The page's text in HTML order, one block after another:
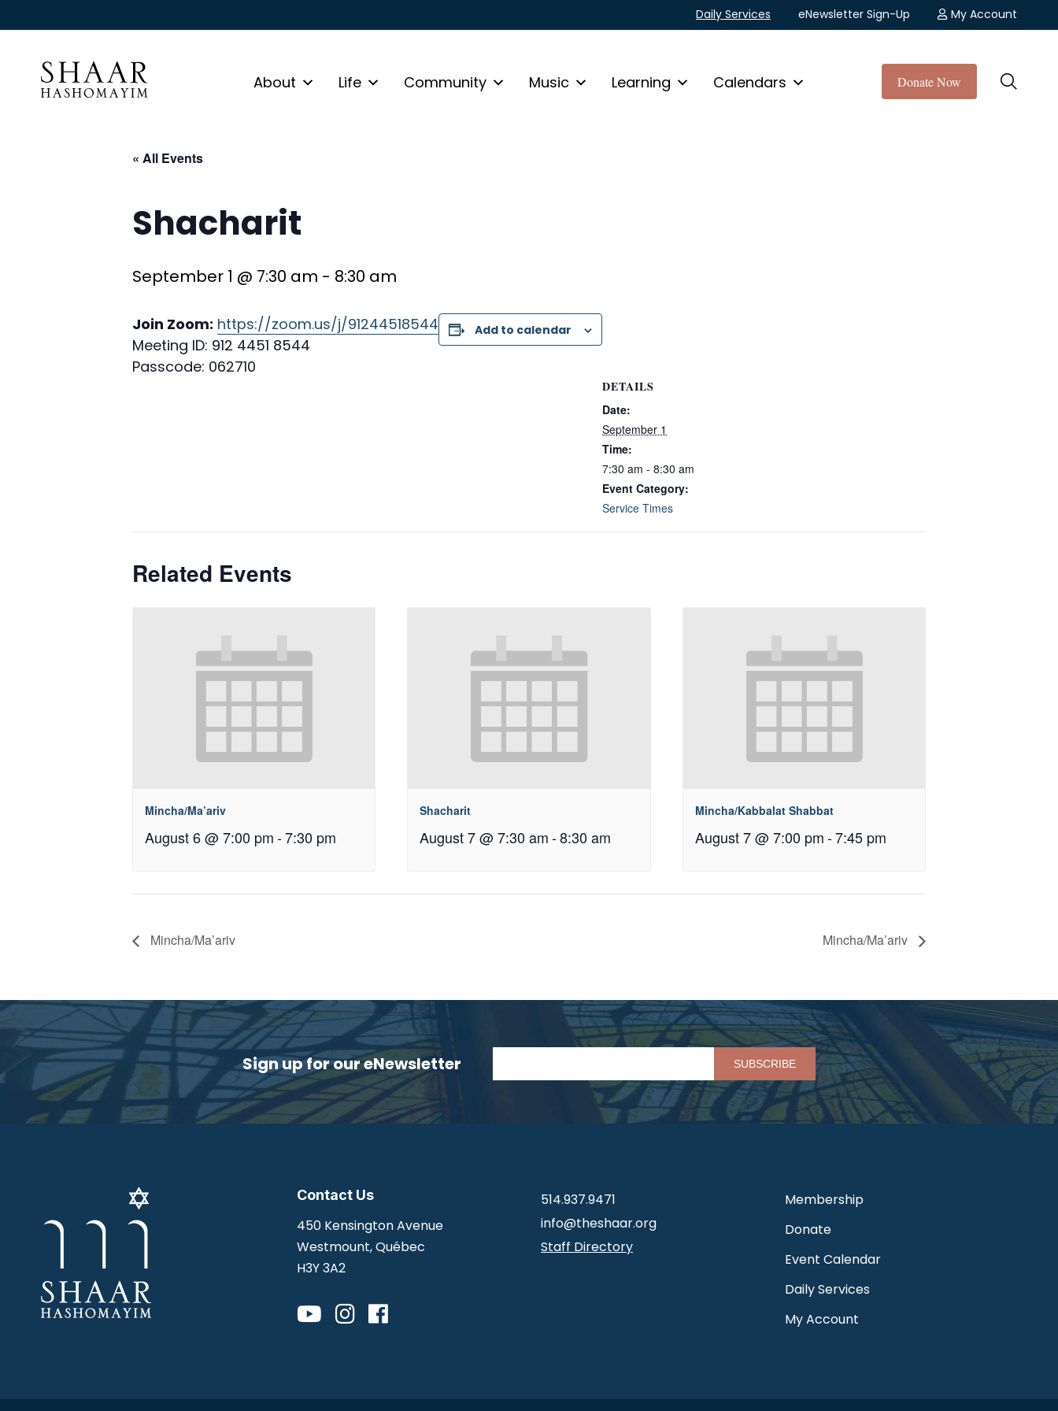
Daily Services eNewsletter Sign-Up My Account
About Life Community Music Learning Calendars Donate Now
« All Events
Shacharit
September 1 @ 7:30 am - 8:30 am
Join Zoom: https://zoom.us/j/91244518544
Meeting ID: 912 4451 8544
Passcode: 062710
Add to calendar
DETAILS
Date:
September 1
Time:
7:30 am - 8:30 am
Event Category:
Service Times
Related Events
Mincha/Ma’ariv
August 6 @ 7:00 pm-7:30 pm
Shacharit
August 7 @ 7:30 am -8:30 am
Mincha/Kabbalat Shabbat
August 7 @ 7:00 pm-7:45 pm
Mincha/Ma’ariv Mincha/Ma’ariv
Sign up for our eNewsletter Please leave this field empty.
Contact Us
450 Kensington Avenue
Westmount, Québec
H3Y 3A2
514.937.9471
info@theshaar.org
Staff Directory
Membership
Donate
Event Calendar
Daily Services
My Account